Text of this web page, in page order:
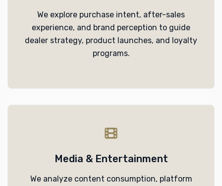
We explore purchase intent, after-sales
experience, and brand perception to guide
dealer strategy, product launches, and loyalty
programs.
Media & Entertainment
We analyze content consumption, platform